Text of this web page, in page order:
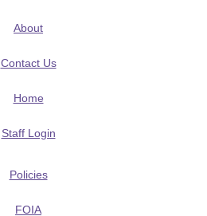
About
Contact Us
Home
Staff Login
Policies
FOIA